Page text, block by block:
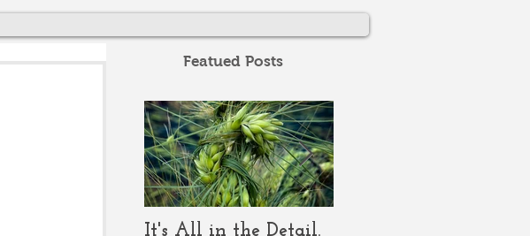
Featued Posts
It's All in the Detail.